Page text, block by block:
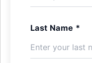
Last Name *